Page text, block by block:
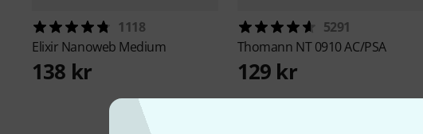
1118
Elixir Nanoweb Medium
138 kr
5291
Thomann NT 0910 AC/PSA
129 kr